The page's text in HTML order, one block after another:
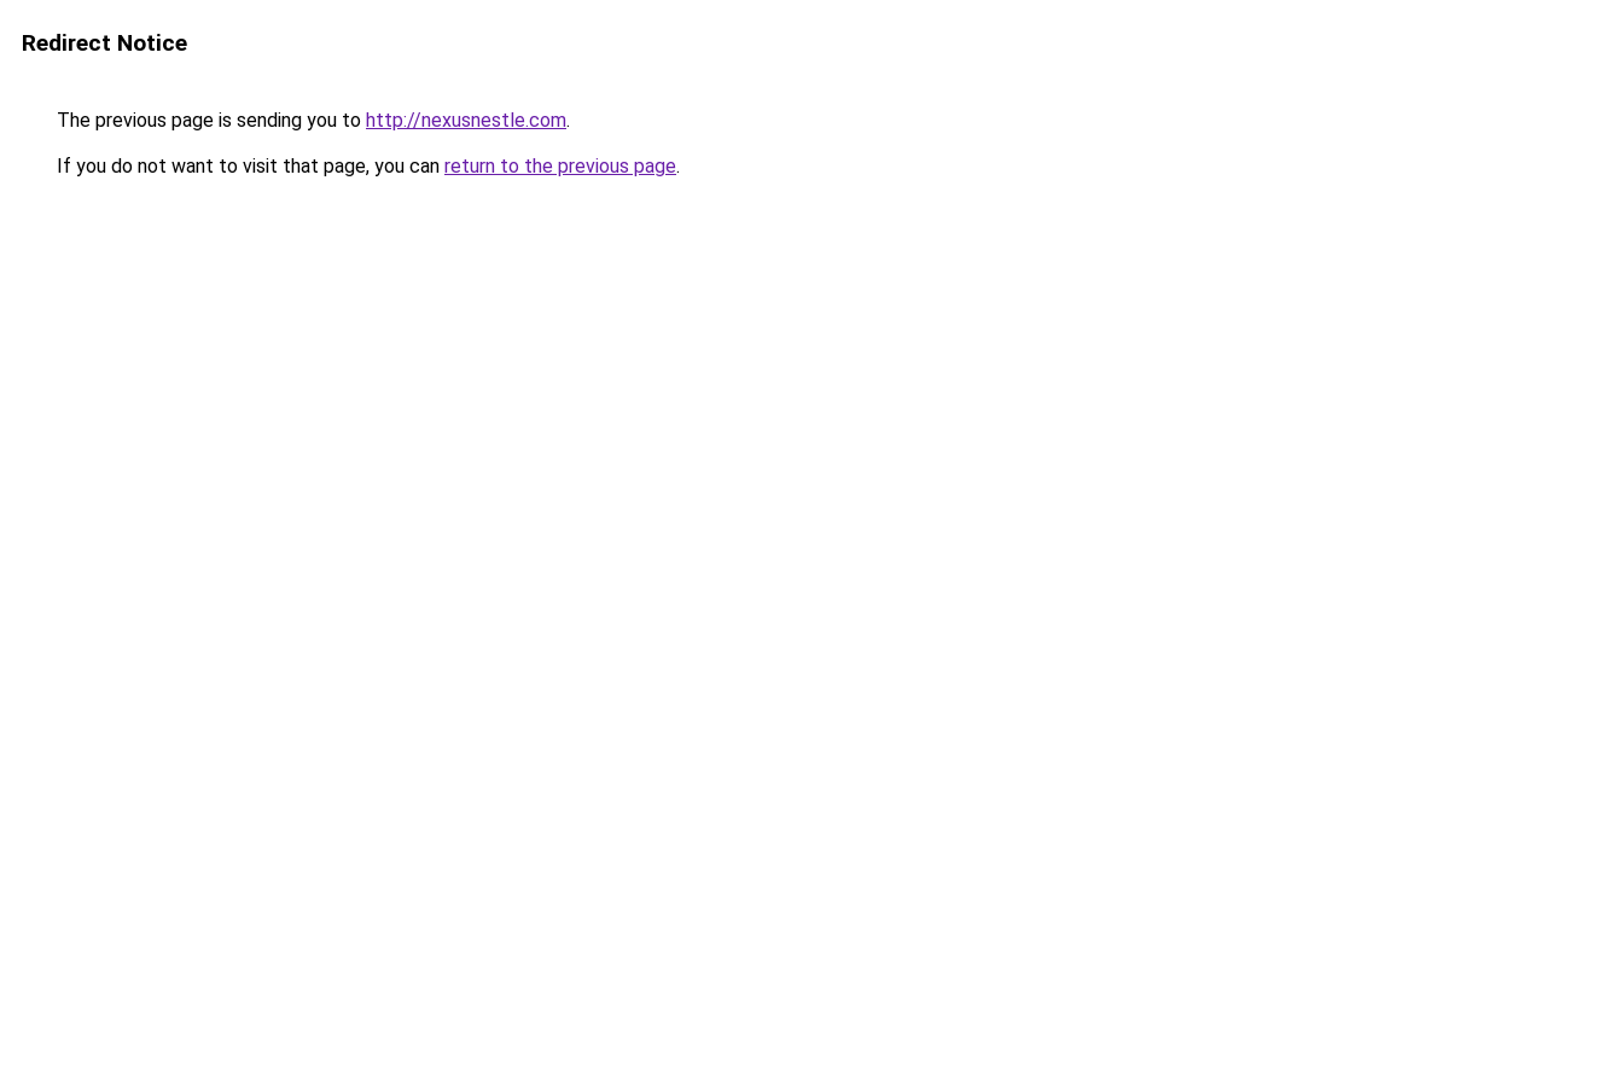
Redirect Notice
The previous page is sending you to http://nexusnestle.com.
If you do not want to visit that page, you can return to the previous page.